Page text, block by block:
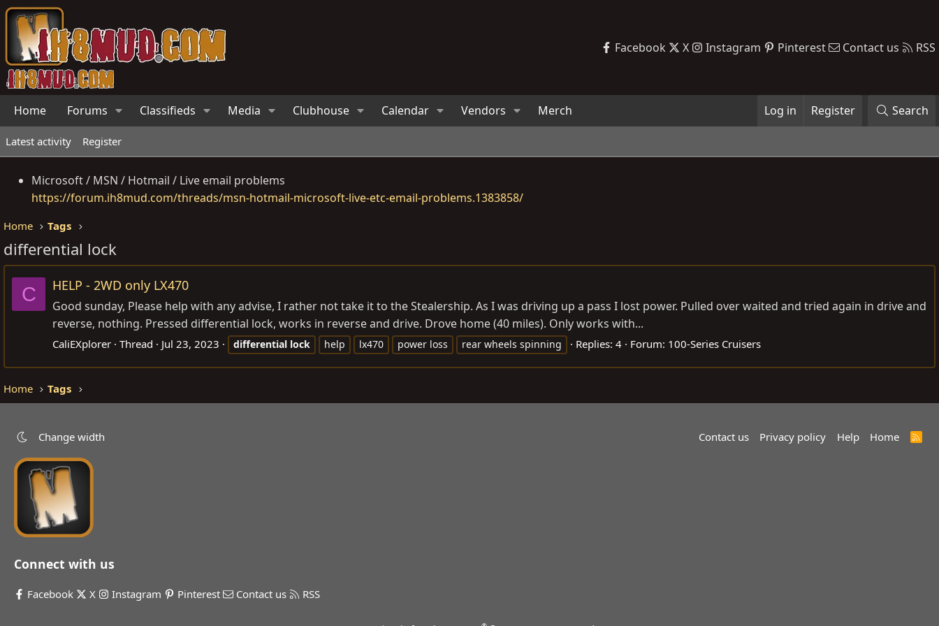
Facebook X Instagram Pinterest Contact us RSS
Home Forums Classifieds Media Clubhouse Calendar Vendors Merch Log in Register Search
Latest activity Register
Microsoft / MSN / Hotmail / Live email problems
https://forum.ih8mud.com/threads/msn-hotmail-microsoft-live-etc-email-problems.1383858/
Home Tags
differential lock
C HELP - 2WD only LX470
Good sunday, Please help with any advise, I rather not take it to the Stealership. As I was driving up a pass I lost power. Pulled over waited and tried again in drive and
reverse, nothing. Pressed differential lock, works in reverse and drive. Drove home (40 miles). Only works with...
CaliEXplorer Thread Jul 23, 2023 differential lock help lx470 power loss rear wheels spinning Replies: 4 Forum: 100-Series Cruisers
Home Tags
Change width Contact us Privacy policy Help Home
R
Connect with us
Facebook X Instagram Pinterest Contact us RSS